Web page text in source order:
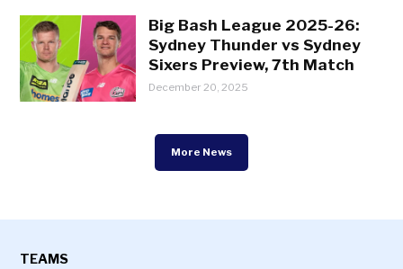
Big Bash League 2025-26:
Sydney Thunder vs Sydney
Sixers Preview, 7th Match
December 20, 2025
More News
TEAMS